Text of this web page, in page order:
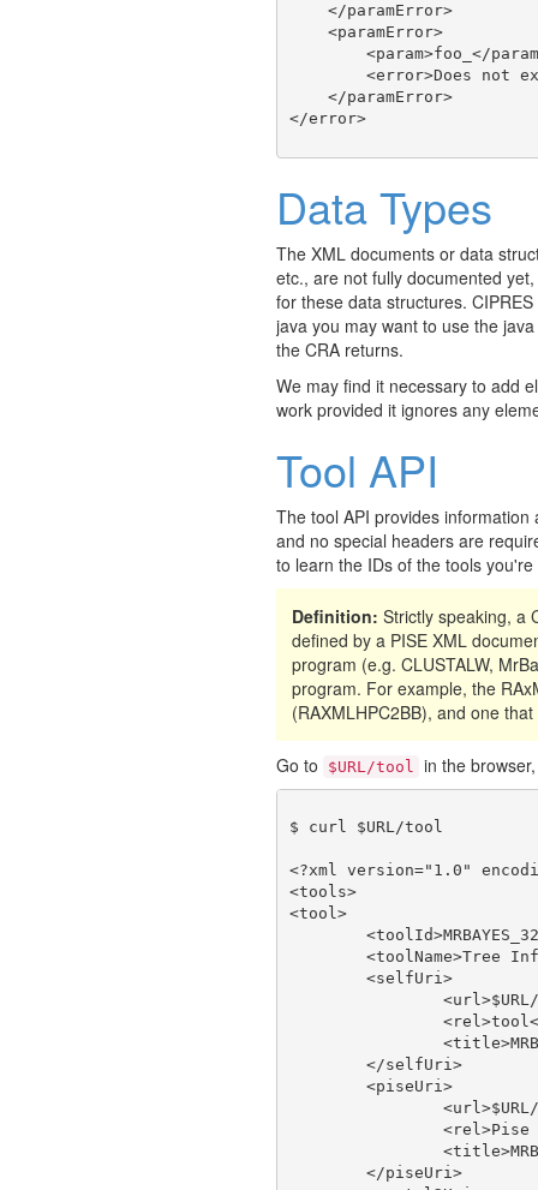
    </paramError>
    <paramError>
<param>foo_</
<error>Does not
    </paramError>
</error>
Data Types
The XML documents or data
etc., are not fully documented
for these data structures.
java you may want to use the
the CRA returns.
We may find it necessary to add
work provided it ignores any
Tool API
The tool API provides
and no special headers are
to learn the IDs of the tools
Definition: Strictly speaking, a
defined by a PISE XML
program (e.g. CLUSTALW,
program. For example, the
(RAXMLHPC2BB), and one
Go to $URL/tool in the
$ curl $URL/tool
<?xml version="1.0"
<tools>
<tool>